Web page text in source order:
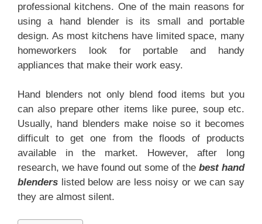
o
o
k
p
p
professional kitchens. One of the main reasons for
using a hand blender is its small and portable
design. As most kitchens have limited space, many
homeworkers look for portable and handy
appliances that make their work easy.
Hand blenders not only blend food items but you
can also prepare other items like puree, soup etc.
Usually, hand blenders make noise so it becomes
difficult to get one from the floods of products
available in the market. However, after long
research, we have found out some of the best hand
blenders listed below are less noisy or we can say
they are almost silent.